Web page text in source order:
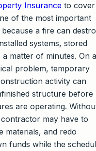
Insurance to cover
of the most important
a fire can
systems, stored
matter of minutes. On a
problem, temporary
activity can
structure before
are operating.
may have to
materials, and redo
funds while the